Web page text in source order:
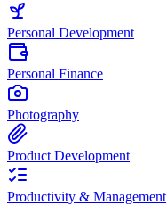
Personal Development
Personal Finance
Photography
Product Development
Productivity & Management